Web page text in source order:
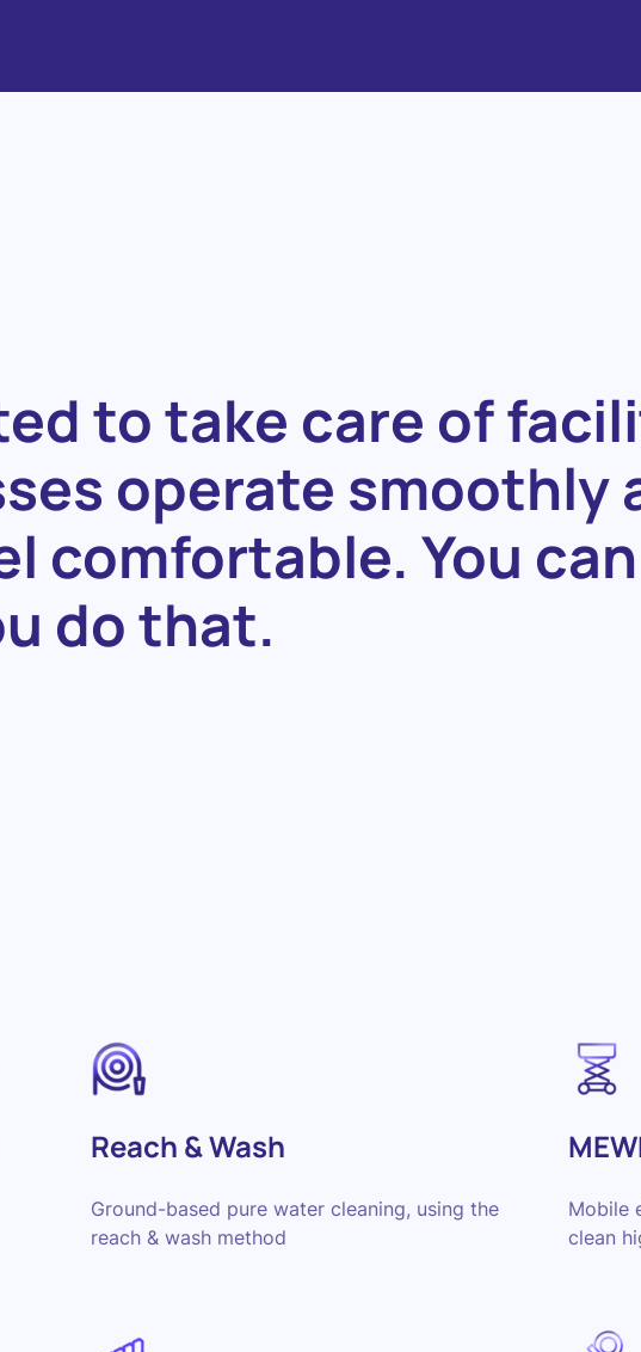
totake care of
operate smoothly
comfortable. You can
dothat.
Reach & Wash
Ground-based pure water cleaning, using the
reach & wash method
Mobile
clean